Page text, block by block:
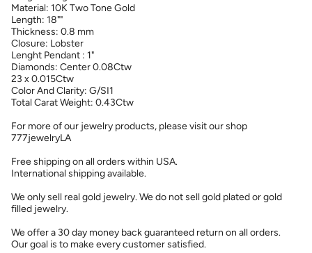
Material: 10K Two Tone Gold
Length: 18""
Thickness: 0.8 mm
Closure: Lobster
Lenght Pendant : 1"
Diamonds: Center 0.08Ctw
23 x 0.015Ctw
Color And Clarity: G/SI1
Total Carat Weight: 0.43Ctw
For more of our jewelry products, please visit our shop
777jewelryLA
Free shipping on all orders within USA.
International shipping available.
We only sell real gold jewelry. We do not sell gold plated or gold
filled jewelry.
We offer a 30 day money back guaranteed return on all orders.
Our goal is to make every customer satisfied.